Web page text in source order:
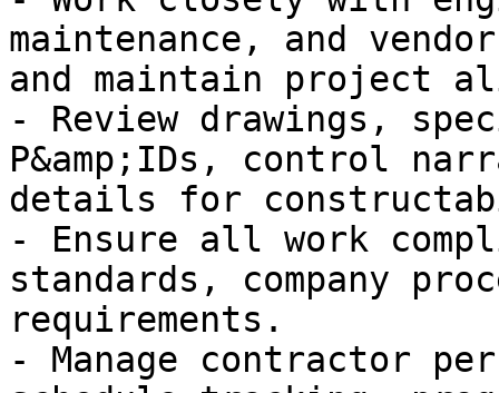
maintenance, and
and maintain project
- Review drawings,
P&amp;IDs, control
details for
- Ensure all work
standards, company
requirements.
- Manage contractor